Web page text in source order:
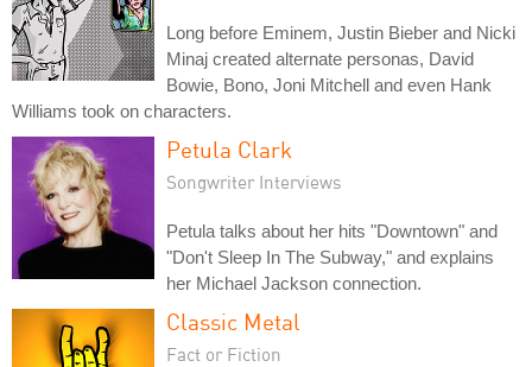
Long before Eminem, Justin Bieber and Nicki
Minaj created alternate personas, David
Bowie, Bono, Joni Mitchell and even Hank
Williams took on characters.
Petula Clark
Songwriter Interviews
Petula talks about her hits "Downtown" and
"Don't Sleep In The Subway," and explains
her Michael Jackson connection.
Classic Metal
Fact or Fiction